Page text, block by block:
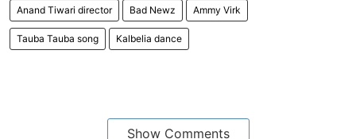
Anand Tiwari director Bad Newz Ammy Virk
Tauba Tauba song Kalbelia dance
Show Comments